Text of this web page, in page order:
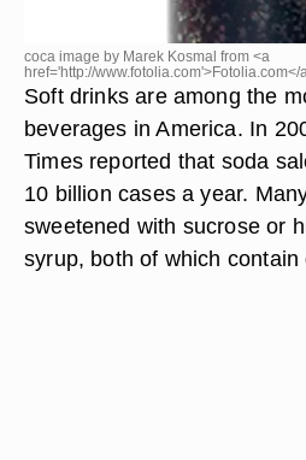
coca image by Marek Kosmal from <a
href='http://www.fotolia.com'>Fotolia.com</
Soft drinks are among the
beverages in America. In
Times reported that soda
10 billion cases a year.
sweetened with sucrose or
syrup, both of which contain